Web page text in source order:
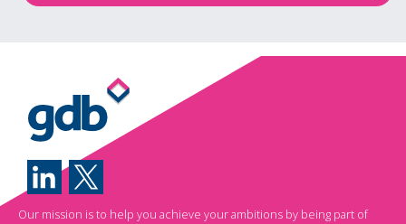
Our mission is to help you achieve your ambitions by being part of